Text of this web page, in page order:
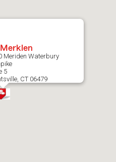
Meriden Waterbury
5
CT 06479